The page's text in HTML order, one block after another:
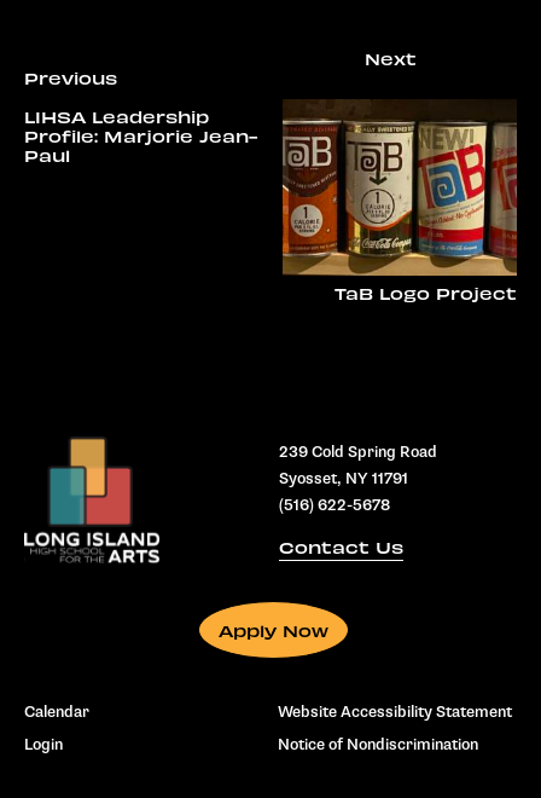
LIHSA Leadership
Profile: Marjorie Jean-
Paul
TaB Logo Project
239 Cold Spring Road
Syosset, NY 11791
(516) 622-5678
Contact Us
Apply Now
Calendar
Login
Website Accessibility Statement
Notice of Nondiscrimination